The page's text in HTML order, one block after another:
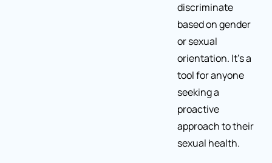
discriminate
based on gender
or sexual
orientation. It’s a
tool for anyone
seeking a
proactive
approach to their
sexual health.